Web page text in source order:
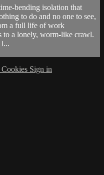
bending isolation that
to do and no one to see,
a full life of work
to a lonely, worm-like crawl.
l...
Cookies Sign in